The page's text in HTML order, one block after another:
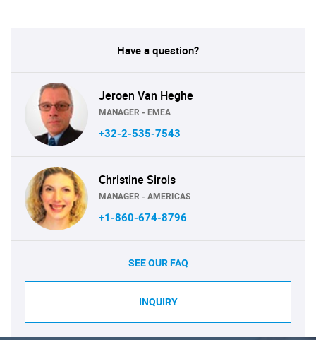
Have a question?
Jeroen Van Heghe
MANAGER - EMEA
+32-2-535-7543
Christine Sirois
MANAGER - AMERICAS
+1-860-674-8796
SEE OUR FAQ
INQUIRY